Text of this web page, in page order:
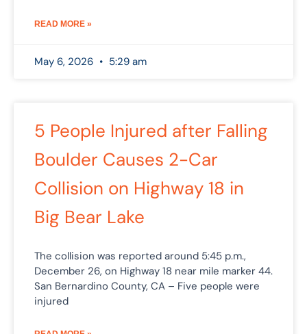
READ MORE »
May 6, 2026 5:29 am
5 People Injured after Falling
Boulder Causes 2-Car
Collision on Highway 18 in
Big Bear Lake
The collision was reported around 5:45 p.m.,
December 26, on Highway 18 near mile marker 44.
San Bernardino County, CA – Five people were
injured